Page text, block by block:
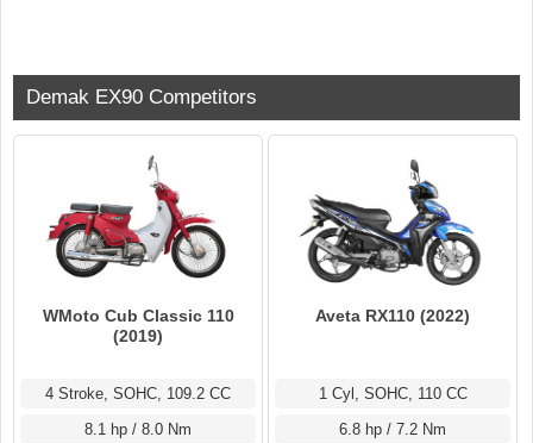
Demak EX90 Competitors
WMoto Cub Classic 110
(2019)
4 Stroke, SOHC, 109.2 CC
8.1 hp / 8.0 Nm
Aveta RX110 (2022)
1 Cyl, SOHC, 110 CC
6.8 hp / 7.2 Nm